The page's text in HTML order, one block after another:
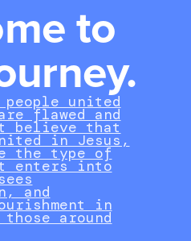
to
people united
flawed and
believe that
in Jesus,
the type of
enters into
and
in
around